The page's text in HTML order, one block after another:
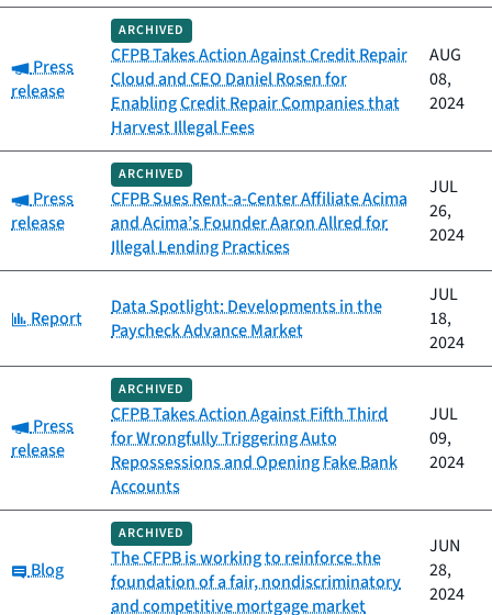
Category:
Press
release
ARCHIVED
CFPB Takes Action Against Credit Repair
Cloud and CEO Daniel Rosen for
Enabling Credit Repair Companies that
Harvest Illegal Fees
AUG
08,
2024
Category:
Press
release
ARCHIVED
CFPB Sues Rent-a-Center Affiliate Acima
and Acima’s Founder Aaron Allred for
Illegal Lending Practices
JUL
26,
2024
Category:
Report
Data Spotlight: Developments in the
Paycheck Advance Market
JUL
18,
2024
Category:
Press
release
ARCHIVED
CFPB Takes Action Against Fifth Third
for Wrongfully Triggering Auto
Repossessions and Opening Fake Bank
Accounts
JUL
09,
2024
Category:
Blog
ARCHIVED
The CFPB is working to reinforce the
foundation of a fair, nondiscriminatory
and competitive mortgage market
JUN
28,
2024